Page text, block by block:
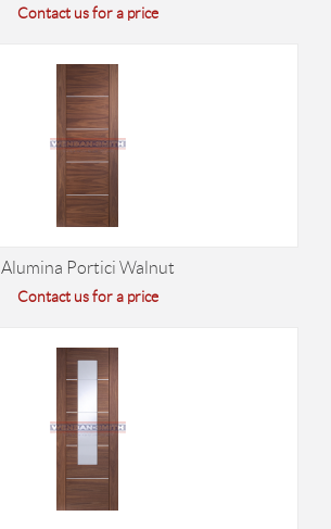
Contact us for a price
Alumina Portici Walnut
Contact us for a price